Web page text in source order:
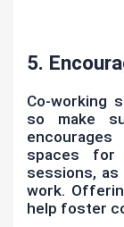
5.
Co-working
so make
spaces for
sessions, as
work.
help foster